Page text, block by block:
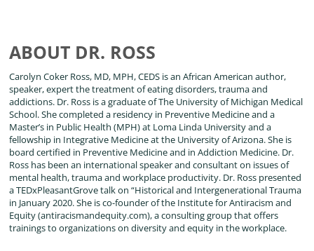
ABOUT DR. ROSS
Carolyn Coker Ross, MD, MPH, CEDS is an African American author,
speaker, expert the treatment of eating disorders, trauma and
addictions. Dr. Ross is a graduate of The University of Michigan Medical
School. She completed a residency in Preventive Medicine and a
Master’s in Public Health (MPH) at Loma Linda University and a
fellowship in Integrative Medicine at the University of Arizona. She is
board certified in Preventive Medicine and in Addiction Medicine. Dr.
Ross has been an international speaker and consultant on issues of
mental health, trauma and workplace productivity. Dr. Ross presented
a TEDxPleasantGrove talk on “Historical and Intergenerational Trauma
in January 2020. She is co-founder of the Institute for Antiracism and
Equity (antiracismandequity.com), a consulting group that offers
trainings to organizations on diversity and equity in the workplace.